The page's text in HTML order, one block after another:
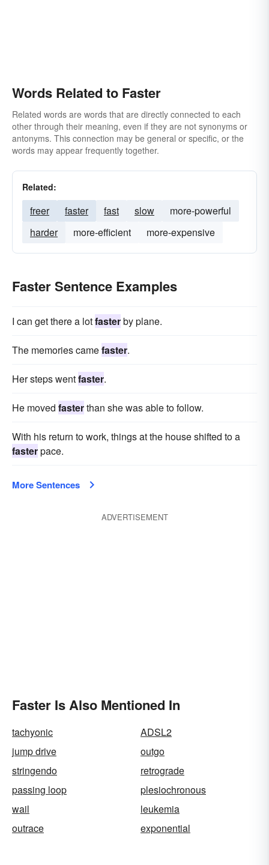
Words Related to Faster
Related words are words that are directly connected to each
other through their meaning, even if they are not synonyms or
antonyms. This connection may be general or specific, or the
words may appear frequently together.
Related:
freer faster fast slow
more-powerful
harder
more-efficient more-expensive
Faster Sentence Examples
I can get there a lotfasterby plane.
The memories camefaster.
Her steps wentfaster.
He moved fasterthan she was able to follow.
With his return to work, things at the house shifted to a
fasterpace.
More Sentences
ADVERTISEMENT
Faster Is Also Mentioned In
tachyonic
ADSL2
jump drive
outgo
stringendo
retrograde
passing loop
plesiochronous
wail
leukemia
outrace
exponential